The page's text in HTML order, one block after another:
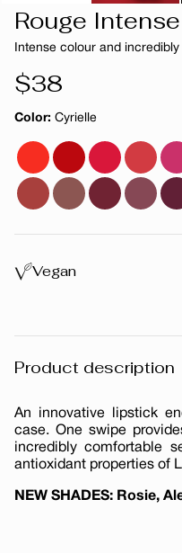
Rouge
Intense colour and
Regular
price
$38
Color: Cyrielle
Vegan
Product description
An innovative lipstick
case. One swipe
incredibly comfortable
antioxidant properties of
NEW SHADES: Rosie,